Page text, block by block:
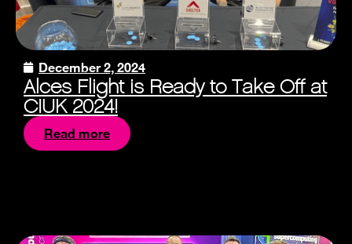
December 2, 2024
Alces Flight is Ready to Take Off at
CIUK 2024!
Read more